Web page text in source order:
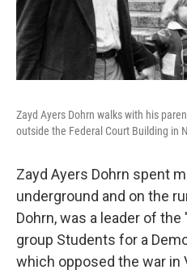
Zayd Ayers Dohrn walks with his
outside the Federal Court Building in
Zayd Ayers Dohrn spent
underground and on the
Dohrn, was a leader of
group Students for a
which opposed the war in